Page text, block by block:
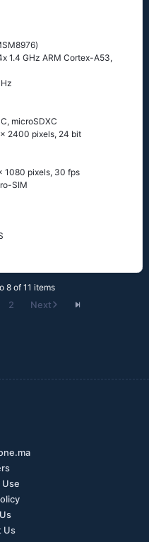
1.4 GНz АRМ Соrtех-А53,
microSDXC
x 2400 pixels, 24 bit
1080 pixels, 30 fps
SIM
8 of 11 items
2 Next
Use
Us